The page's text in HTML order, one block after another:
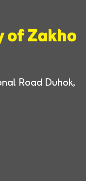
Road Duhok,